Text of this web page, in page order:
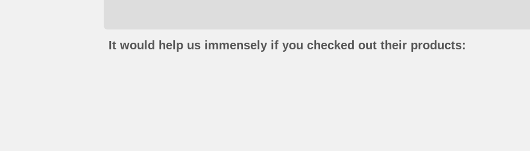
It would help us immensely if you checked out their products: